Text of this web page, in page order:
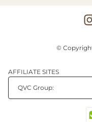
©
AFFILIATE SITES